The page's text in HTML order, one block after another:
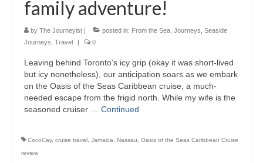
family adventure!
by The Journeyist | posted in: From the Sea Journeys Seaside
Journeys Travel | 0
Leaving behind Toronto’s icy grip (okay it was short-lived
but icy nonetheless), our anticipation soars as we embark
on the Oasis of the Seas Caribbean cruise, a much-
needed escape from the frigid north. While my wife is the
seasoned cruiser … Continued
CocoCay, cruise travel Jamaica Nassau
Oasis of the Seas Caribbean Cruise
review